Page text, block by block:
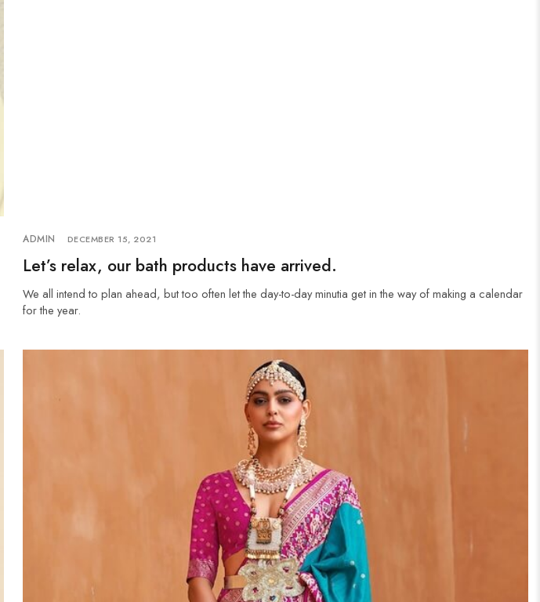
ADMIN DECEMBER 15, 2021
Let’s relax, our bath products have arrived.
We all intend to plan ahead, but too often let the day-to-day minutia get in the way of making a calendar
for the year.